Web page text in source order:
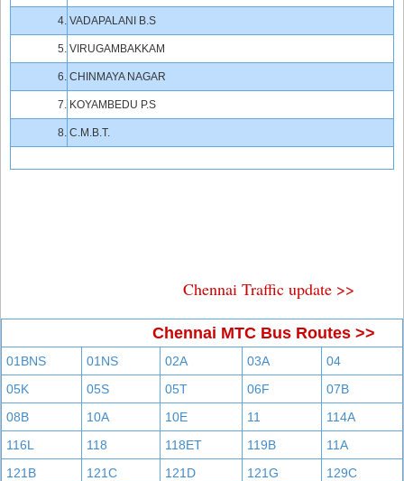
4. VADAPALANI B.S
5. VIRUGAMBAKKAM
6. CHINMAYA NAGAR
7. KOYAMBEDU P.S
8. C.M.B.T.
Chennai Traffic update >>
Chennai MTC Bus Routes >>
01BNS 01NS 02A 03A
04
05K
05S 05T 06F
07B
08B
10A 10E 11
114A
116L
118 118ET 119B
11A
121B
121C 121D 121G
129C